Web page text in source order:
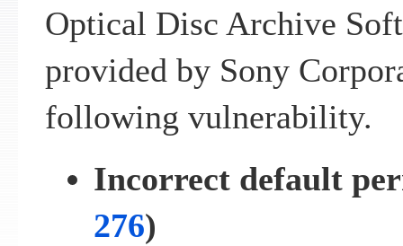
Optical Disc Archive
provided by Sony
following vulnerability.
Incorrect default
276)